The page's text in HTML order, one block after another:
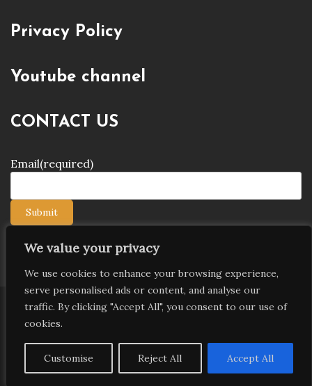
We value your privacy
We use cookies to enhance your browsing experience,
serve personalised ads or content, and analyse our
traffic. By clicking "Accept All", you consent to our use of
cookies.
Customise Reject All Accept All
Privacy Policy
Youtube channel
CONTACT US
Email(required)
Submit
Copyright © 2026 9jagists24x7 com Media. All Rights
Candid Themes